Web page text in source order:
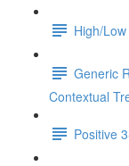
High/
Generic
Contextual
Positive